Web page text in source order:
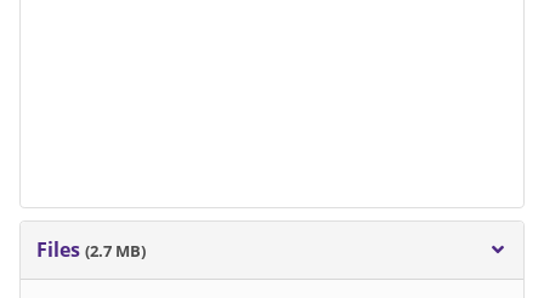
Files (2.7 MB)